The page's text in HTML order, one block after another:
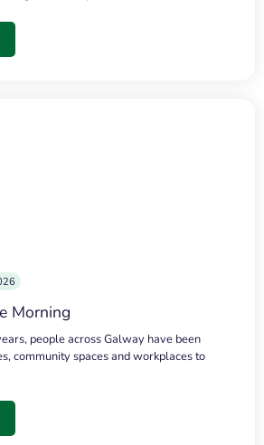
Morning
people across Galway have been
community spaces and workplaces to